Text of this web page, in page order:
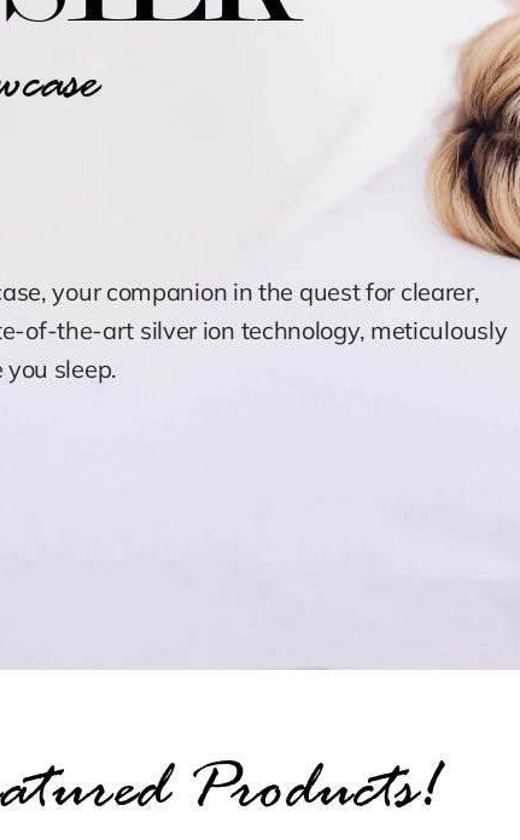
, your companion in the quest for clearer,
of-the-art silver ion technology, meticulously
sleep.
Products!